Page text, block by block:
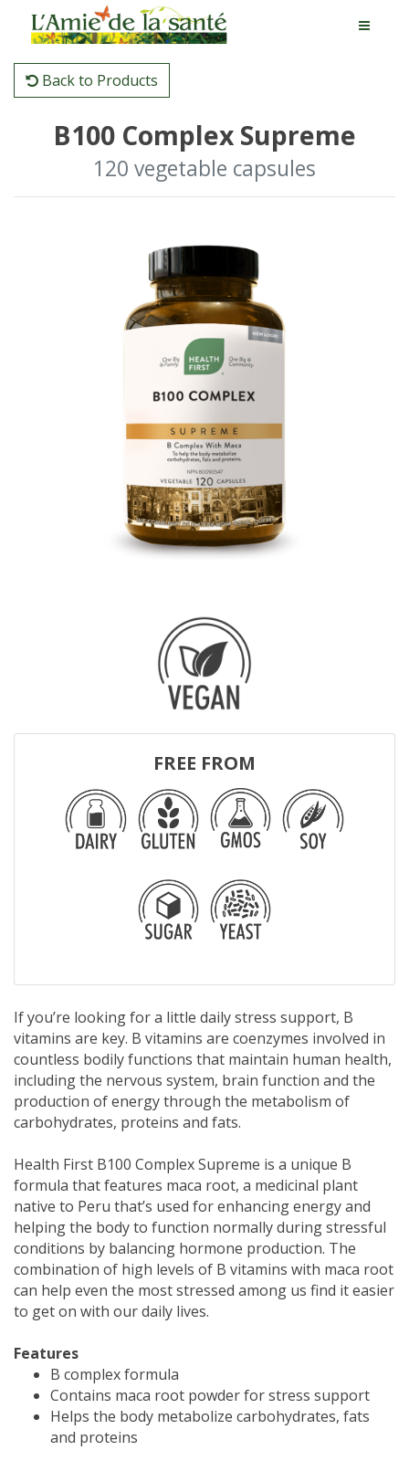
Back to Products
B100 Complex Supreme
120 vegetable capsules
FREE FROM
If you’re looking for a little daily stress support, B
vitamins are key. B vitamins are coenzymes involved in
countless bodily functions that maintain human health,
including the nervous system, brain function and the
production of energy through the metabolism of
carbohydrates, proteins and fats.
Health First B100 Complex Supreme is a unique B
formula that features maca root, a medicinal plant
native to Peru that’s used for enhancing energy and
helping the body to function normally during stressful
conditions by balancing hormone production. The
combination of high levels of B vitamins with maca root
can help even the most stressed among us find it easier
to get on with our daily lives.
Features
B complex formula
Contains maca root powder for stress support
Helps the body metabolize carbohydrates, fats
and proteins